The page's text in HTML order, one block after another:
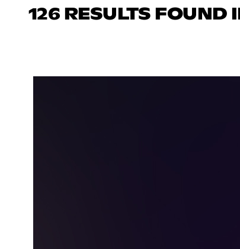
126 RESULTS FOUND